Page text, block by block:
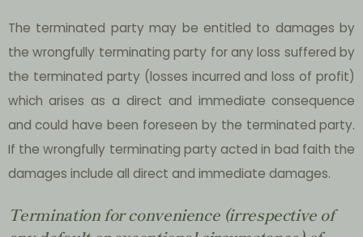
The terminated party may be entitled to damages by
the wrongfully terminating party for any loss suffered by
the terminated party (losses incurred and loss of profit)
which arises as a direct and immediate consequence
and could have been foreseen by the terminated party.
If the wrongfully terminating party acted in bad faith the
damages include all direct and immediate damages.
Termination for convenience (irrespective of